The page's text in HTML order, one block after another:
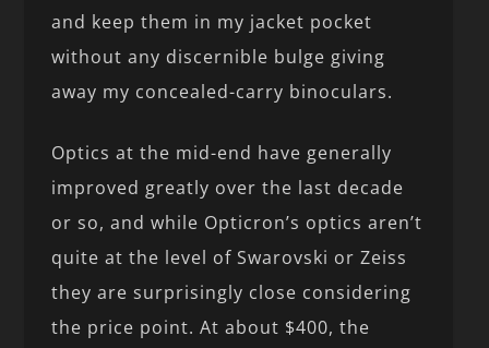
and keep them in my jacket pocket
without any discernible bulge giving
away my concealed-carry binoculars.
Optics at the mid-end have generally
improved greatly over the last decade
or so, and while Opticron’s optics aren’t
quite at the level of Swarovski or Zeiss
they are surprisingly close considering
the price point. At about $400, the